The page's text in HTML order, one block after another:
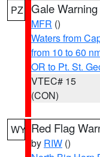
PZ Gale Warning
MFR ()
Waters from
from 10 to 60
OR to Pt. St.
VTEC# 15
(CON)
WY Red Flag
by RIW ()